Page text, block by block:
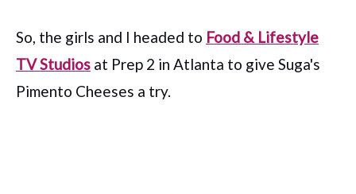
So, the girls and I headed to Food & Lifestyle
TV Studios at Prep 2 in Atlanta to give Suga's
Pimento Cheeses a try.